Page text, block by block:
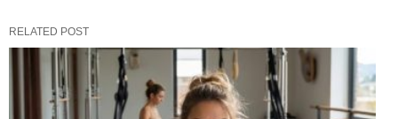
RELATED POST